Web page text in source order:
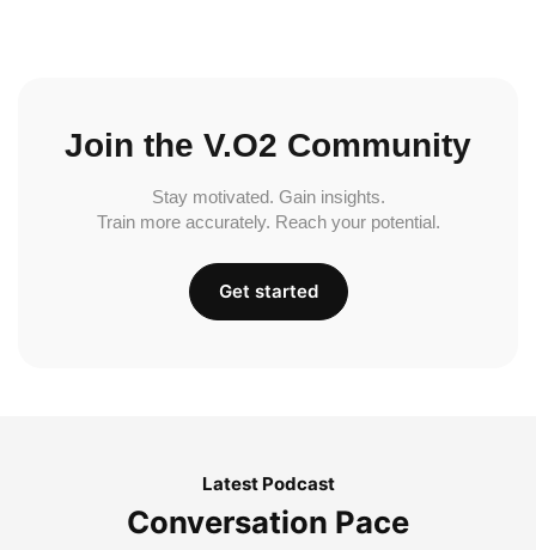
Join the V.O2 Community
Stay motivated. Gain insights.
Train more accurately. Reach your potential.
Get started
Latest Podcast
Conversation Pace